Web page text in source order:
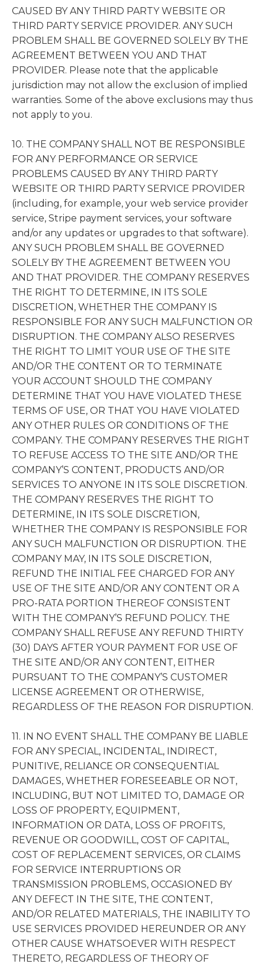
CAUSED BY ANY THIRD PARTY WEBSITE OR
THIRD PARTY SERVICE PROVIDER. ANY SUCH
PROBLEM SHALL BE GOVERNED SOLELY BY THE
AGREEMENT BETWEEN YOU AND THAT
PROVIDER. Please note that the applicable
jurisdiction may not allow the exclusion of implied
warranties. Some of the above exclusions may thus
not apply to you.
10. THE COMPANY SHALL NOT BE RESPONSIBLE
FOR ANY PERFORMANCE OR SERVICE
PROBLEMS CAUSED BY ANY THIRD PARTY
WEBSITE OR THIRD PARTY SERVICE PROVIDER
(including, for example, your web service provider
service, Stripe payment services, your software
and/or any updates or upgrades to that software).
ANY SUCH PROBLEM SHALL BE GOVERNED
SOLELY BY THE AGREEMENT BETWEEN YOU
AND THAT PROVIDER. THE COMPANY RESERVES
THE RIGHT TO DETERMINE, IN ITS SOLE
DISCRETION, WHETHER THE COMPANY IS
RESPONSIBLE FOR ANY SUCH MALFUNCTION OR
DISRUPTION. THE COMPANY ALSO RESERVES
THE RIGHT TO LIMIT YOUR USE OF THE SITE
AND/OR THE CONTENT OR TO TERMINATE
YOUR ACCOUNT SHOULD THE COMPANY
DETERMINE THAT YOU HAVE VIOLATED THESE
TERMS OF USE, OR THAT YOU HAVE VIOLATED
ANY OTHER RULES OR CONDITIONS OF THE
COMPANY. THE COMPANY RESERVES THE RIGHT
TO REFUSE ACCESS TO THE SITE AND/OR THE
COMPANY’S CONTENT, PRODUCTS AND/OR
SERVICES TO ANYONE IN ITS SOLE DISCRETION.
THE COMPANY RESERVES THE RIGHT TO
DETERMINE, IN ITS SOLE DISCRETION,
WHETHER THE COMPANY IS RESPONSIBLE FOR
ANY SUCH MALFUNCTION OR DISRUPTION. THE
COMPANY MAY, IN ITS SOLE DISCRETION,
REFUND THE INITIAL FEE CHARGED FOR ANY
USE OF THE SITE AND/OR ANY CONTENT OR A
PRO-RATA PORTION THEREOF CONSISTENT
WITH THE COMPANY’S REFUND POLICY. THE
COMPANY SHALL REFUSE ANY REFUND THIRTY
(30) DAYS AFTER YOUR PAYMENT FOR USE OF
THE SITE AND/OR ANY CONTENT, EITHER
PURSUANT TO THE COMPANY’S CUSTOMER
LICENSE AGREEMENT OR OTHERWISE,
REGARDLESS OF THE REASON FOR DISRUPTION.
11. IN NO EVENT SHALL THE COMPANY BE LIABLE
FOR ANY SPECIAL, INCIDENTAL, INDIRECT,
PUNITIVE, RELIANCE OR CONSEQUENTIAL
DAMAGES, WHETHER FORESEEABLE OR NOT,
INCLUDING, BUT NOT LIMITED TO, DAMAGE OR
LOSS OF PROPERTY, EQUIPMENT,
INFORMATION OR DATA, LOSS OF PROFITS,
REVENUE OR GOODWILL, COST OF CAPITAL,
COST OF REPLACEMENT SERVICES, OR CLAIMS
FOR SERVICE INTERRUPTIONS OR
TRANSMISSION PROBLEMS, OCCASIONED BY
ANY DEFECT IN THE SITE, THE CONTENT,
AND/OR RELATED MATERIALS, THE INABILITY TO
USE SERVICES PROVIDED HEREUNDER OR ANY
OTHER CAUSE WHATSOEVER WITH RESPECT
THERETO, REGARDLESS OF THEORY OF